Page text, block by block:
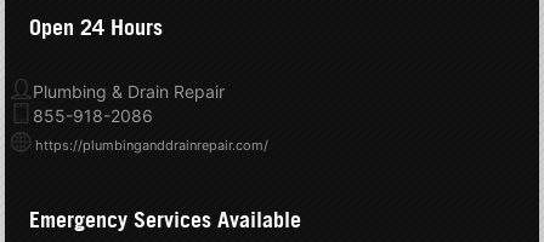
Open 24 Hours
Plumbing & Drain Repair
855-918-2086
https://plumbinganddrainrepair.com/
Emergency Services Available